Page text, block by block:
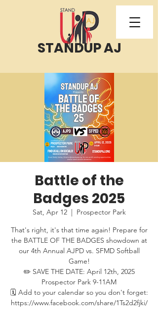
STANDUP AJ
Battle of the
Badges 2025
Sat, Apr 12
  |
Prospector Park
That's right, it's that time again! Prepare for
the BATTLE OF THE BADGES showdown at
our 4th Annual AJPD vs. SFMD Softball
Game!
✏️ SAVE THE DATE: April 12th, 2025
Prospector Park 9-11AM
🗓️ Add to your calendar so you don't forget:
https://www.facebook.com/share/1Ts2d2fjki/